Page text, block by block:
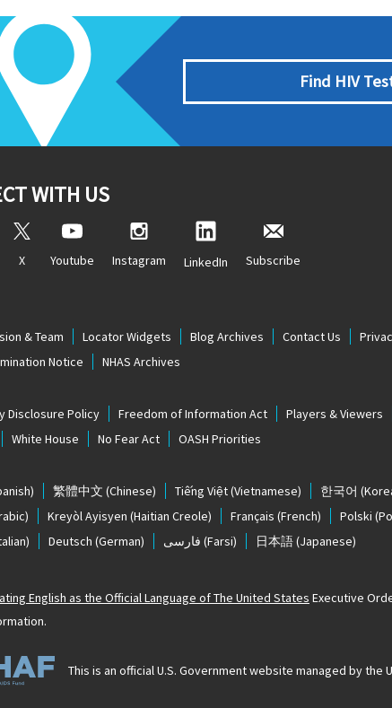
Find HIV
WITH US
X Youtube Instagram LinkedIn Subscribe
& Team Locator Widgets Blog Archives Contact Us
Notice
NHAS Archives
Disclosure Policy Freedom of Information Act Players & Viewers
White House No Fear Act OASH Priorities
繁體中文 (Chinese) Tiếng Việt(Vietnamese) 한국어
Kreyòl Ayisyen (Haitian Creole) Français (French) Polski
Deutsch (German) فارسی (Farsi) 日本語(Japanese)
English as the Official Language of The United States Executive
This is an official U.S. Government website managed by the